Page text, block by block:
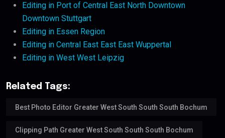
Editing in Port of Central East North Downtown
Downtown Stuttgart
Editing in Essen Region
Editing in Central East East East Wuppertal
Editing in West West Leipzig
Related Tags:
Best Photo Editor Greater West South South South Bochum
Clipping Path Greater West South South South Bochum